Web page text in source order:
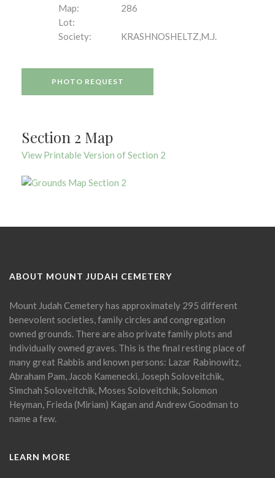
Map:
286
Lot:
Society:
KRASHNOSHELTZ,M.J.
PHOTO REQUEST
Section 2 Map
View Printable Version of Section 2
ABOUT MOUNT JUDAH CEMETERY
Mount Judah Cemetery has approximately 295 different
benevolent societies, family circles and congregation
owned grounds. There are also private family plots and
individually owned graves. This is the final resting place of
many great Rabbis and known persons: Lazar Rabinowitz,
Abraham Pam, Jacob Kamenecki, Joseph Soloveitchik,
Simchah Soloveitchik, Moses Soloveitchik, Solomon
Heyman, Frieda (Miriam) Kagan and Andrew Goodman to
name a few.
LEARN MORE